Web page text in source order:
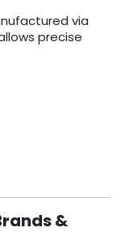
via
precise
&